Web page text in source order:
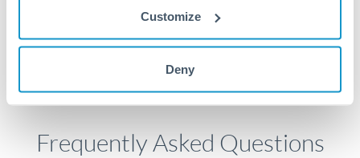
Customize
Deny
Frequently Asked Questions